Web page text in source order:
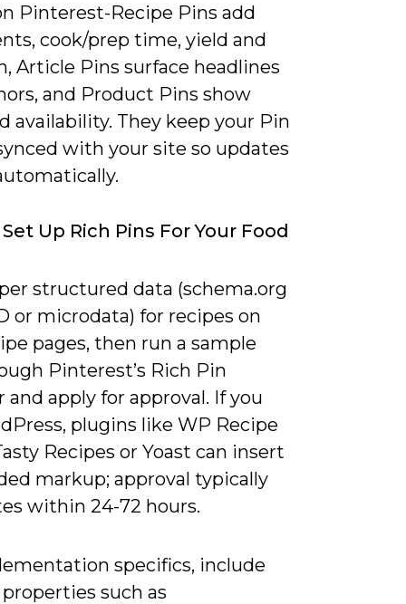
Pinterest-Recipe Pins add
cook/prep time, yield and
Article Pins surface headlines
and Product Pins show
availability. They keep your Pin
with your site so updates
Up Rich Pins For Your Food
structured data (schema.org
or microdata) for recipes on
pages, then run a sample
Pinterest’s Rich Pin
and apply for approval. If you
plugins like WP Recipe
Recipes or Yoast can insert
markup; approval typically
within 24-72 hours.
specifics, include
such as